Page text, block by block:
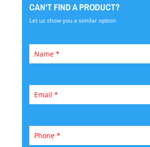
CAN'T FIND A PRODUCT?
Let us show you a similar option